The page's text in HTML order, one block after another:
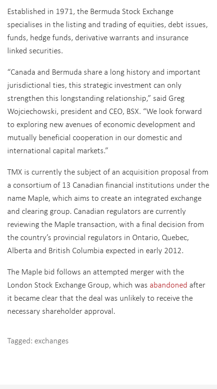
Established in 1971, the Bermuda Stock Exchange
specialises in the listing and trading of equities, debt issues,
funds, hedge funds, derivative warrants and insurance
linked securities.
“Canada and Bermuda share a long history and important
jurisdictional ties, this strategic investment can only
strengthen this longstanding relationship,” said Greg
Wojciechowski, president and CEO, BSX. “We look forward
to exploring new avenues of economic development and
mutually beneficial cooperation in our domestic and
international capital markets.”
TMX is currently the subject of an acquisition proposal from
a consortium of 13 Canadian financial institutions under the
name Maple, which aims to create an integrated exchange
and clearing group. Canadian regulators are currently
reviewing the Maple transaction, with a final decision from
the country’s provincial regulators in Ontario, Quebec,
Alberta and British Columbia expected in early 2012.
The Maple bid follows an attempted merger with the
London Stock Exchange Group, which was abandoned after
it became clear that the deal was unlikely to receive the
necessary shareholder approval.
Tagged: exchanges